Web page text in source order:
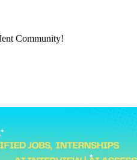
Community!